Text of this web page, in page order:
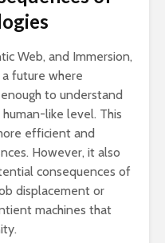
Web, and Immersion,
future where
to understand
like level. This
efficient and
However, it also
consequences of
displacement or
machines that